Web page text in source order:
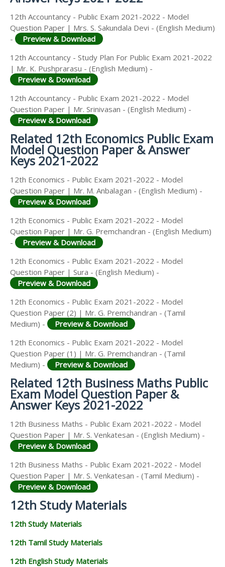
12th Accountancy - Public Exam 2021-2022 - Model
Question Paper | Mrs. S. Sakundala Devi - (English Medium)
-
Preview & Download
12th Accountancy - Study Plan For Public Exam 2021-2022
| Mr. K. Pushprarasu - (English Medium) -
Preview & Download
12th Accountancy - Public Exam 2021-2022 - Model
Question Paper | Mr. Srinivasan - (English Medium) -
Preview & Download
Related 12th Economics Public Exam
Model Question Paper & Answer
Keys 2021-2022
12th Economics - Public Exam 2021-2022 - Model
Question Paper | Mr. M. Anbalagan - (English Medium) -
Preview & Download
12th Economics - Public Exam 2021-2022 - Model
Question Paper | Mr. G. Premchandran - (English Medium)
-
Preview & Download
12th Economics - Public Exam 2021-2022 - Model
Question Paper | Sura - (English Medium) -
Preview & Download
12th Economics - Public Exam 2021-2022 - Model
Question Paper (2) | Mr. G. Premchandran - (Tamil
Medium) -
Preview & Download
12th Economics - Public Exam 2021-2022 - Model
Question Paper (1) | Mr. G. Premchandran - (Tamil
Medium) -
Preview & Download
Related 12th Business Maths Public
Exam Model Question Paper &
Answer Keys 2021-2022
12th Business Maths - Public Exam 2021-2022 - Model
Question Paper | Mr. S. Venkatesan - (English Medium) -
Preview & Download
12th Business Maths - Public Exam 2021-2022 - Model
Question Paper | Mr. S. Venkatesan - (Tamil Medium) -
Preview & Download
12th Study Materials
12th Study Materials
12th Tamil Study Materials
12th English Study Materials